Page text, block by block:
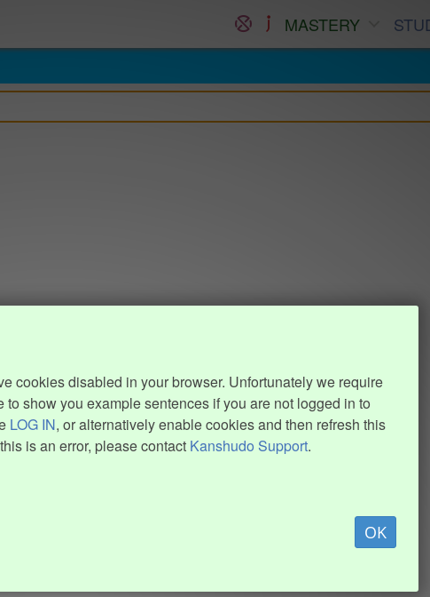
MASTERY
cookies disabled in your browser. Unfortunately we require
to show you example sentences if you are not logged in to
LOG IN, or alternatively enable cookies and then refresh this
is an error, please contact Kanshudo Support.
OK